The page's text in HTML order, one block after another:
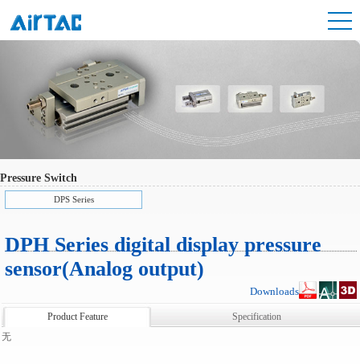
Pressure Switch
DPS Series
DPH Series digital display pressure
sensor(Analog output)
Downloads
Product Feature
Specification
无